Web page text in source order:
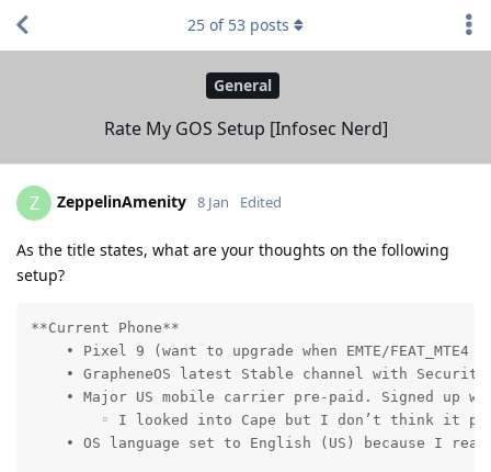
General
Rate My GOS Setup [Infosec Nerd]
25 of 53 posts
Z ZeppelinAmenity 8 Jan Edited
As the title states, what are your thoughts on the following
setup?
**Current Phone**
• Pixel 9 (want to upgrade when EMTE/FEAT_MTE4
• GrapheneOS latest Stable channel with
• Major US mobile carrier pre-paid. Signed up
◦ I looked into Cape but I don’t think it
• OS language set to English (US) because I